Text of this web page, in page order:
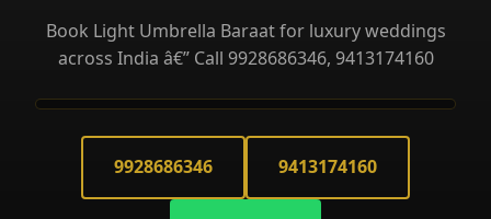
Book Light Umbrella Baraat for luxury weddings
across India â€” Call 9928686346, 9413174160
9928686346 9413174160